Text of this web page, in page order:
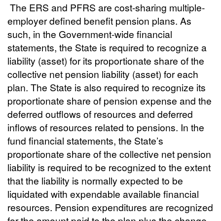
The ERS and PFRS are cost-sharing multiple-
employer defined benefit pension plans. As
such, in the Government-wide financial
statements, the State is required to recognize a
liability (asset) for its proportionate share of the
collective net pension liability (asset) for each
plan. The State is also required to recognize its
proportionate share of pension expense and the
deferred outflows of resources and deferred
inflows of resources related to pensions. In the
fund financial statements, the State’s
proportionate share of the collective net pension
liability is required to be recognized to the extent
that the liability is normally expected to be
liquidated with expendable available financial
resources. Pension expenditures are recognized